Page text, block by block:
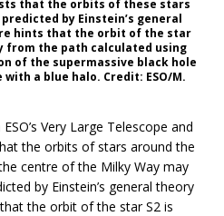
that the orbits of these stars
by Einstein’s general
hints that the orbit of the star
from the path calculated using
of the supermassive black hole
a blue halo. Credit: ESO/M.
Very Large Telescope and
the orbits of stars around the
centre of the Milky Way may
by Einstein’s general theory
the orbit of the star S2 is